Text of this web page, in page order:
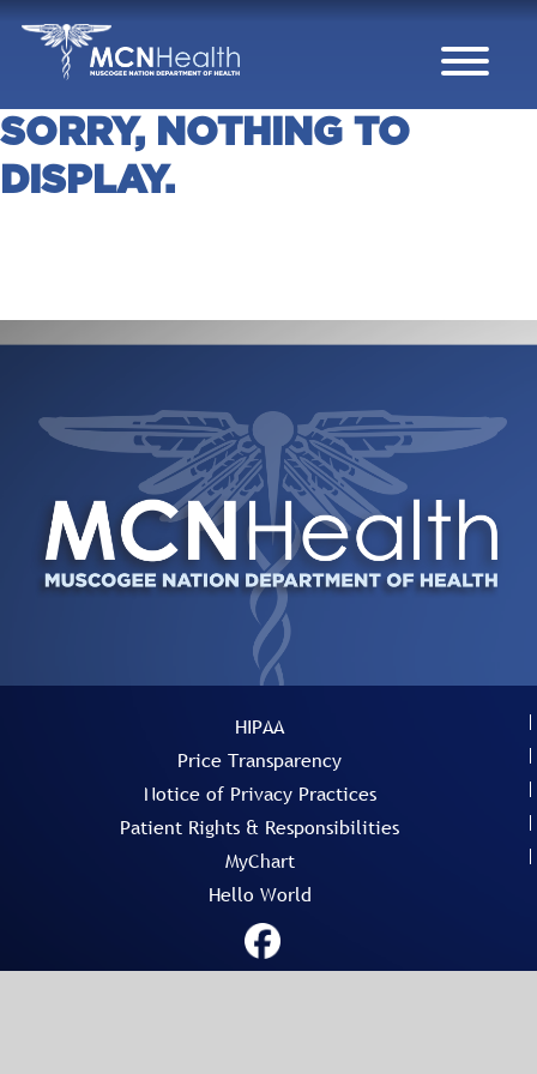
Skip to Content
SORRY, NOTHING TO
DISPLAY.
HIPAA
Price Transparency
Notice of Privacy Practices
Patient Rights & Responsibilities
MyChart
Hello World